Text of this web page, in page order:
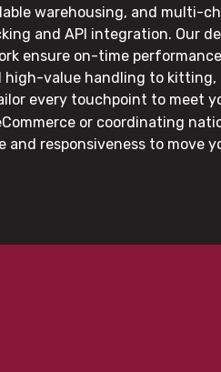
warehousing, and multi-
and API integration. Our
ensure on-time
high-value handling to kitting,
every touchpoint to meet
or coordinating
responsiveness to move